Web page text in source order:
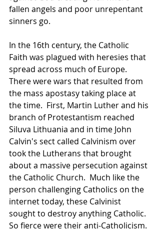
fallen angels and poor unrepentant
sinners go.
In the 16th century, the Catholic
Faith was plagued with heresies that
spread across much of Europe.
There were wars that resulted from
the mass apostasy taking place at
the time.  First, Martin Luther and his
branch of Protestantism reached
Siluva Lithuania and in time John
Calvin's sect called Calvinism over
took the Lutherans that brought
about a massive persecution against
the Catholic Church.  Much like the
person challenging Catholics on the
internet today, these Calvinist
sought to destroy anything Catholic.
So fierce were their anti-Catholicism.